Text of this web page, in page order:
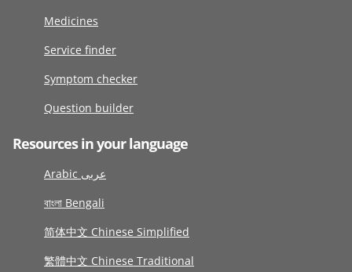
Medicines
Service finder
Symptom checker
Question builder
Resources in your language
Arabic عربى
বাংলা Bengali
简体中文 Chinese Simplified
繁體中文 Chinese Traditional